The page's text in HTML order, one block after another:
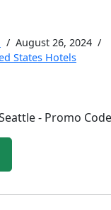
August 26, 2024
States Hotels